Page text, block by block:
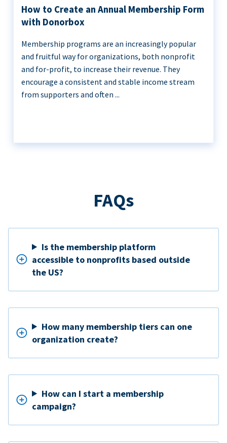
How to Create an Annual Membership Form
with Donorbox
Membership programs are an increasingly popular
and fruitful way for organizations, both nonprofit
and for-profit, to increase their revenue. They
encourage a consistent and stable income stream
from supporters and often ...
FAQs
Is the membership platform
accessible to nonprofits based outside
the US?
How many membership tiers can one
organization create?
How can I start a membership
campaign?